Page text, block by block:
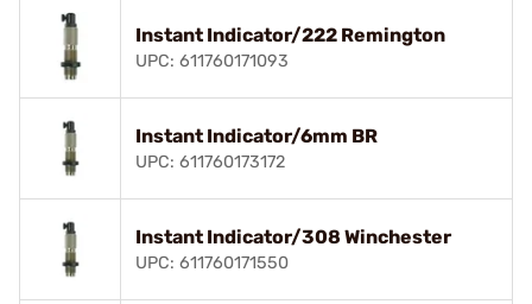
Instant Indicator/222 Remington
UPC: 611760171093
Instant Indicator/6mm BR
UPC: 611760173172
Instant Indicator/308 Winchester
UPC: 611760171550